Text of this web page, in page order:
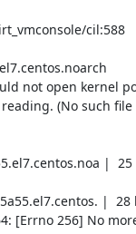
cil:588
not open kernel
(No such file
|
|
[Errno 256] No